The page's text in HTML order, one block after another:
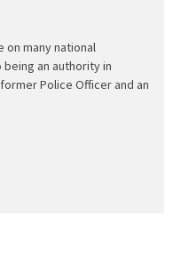
on many national
an authority in
Police Officer and an